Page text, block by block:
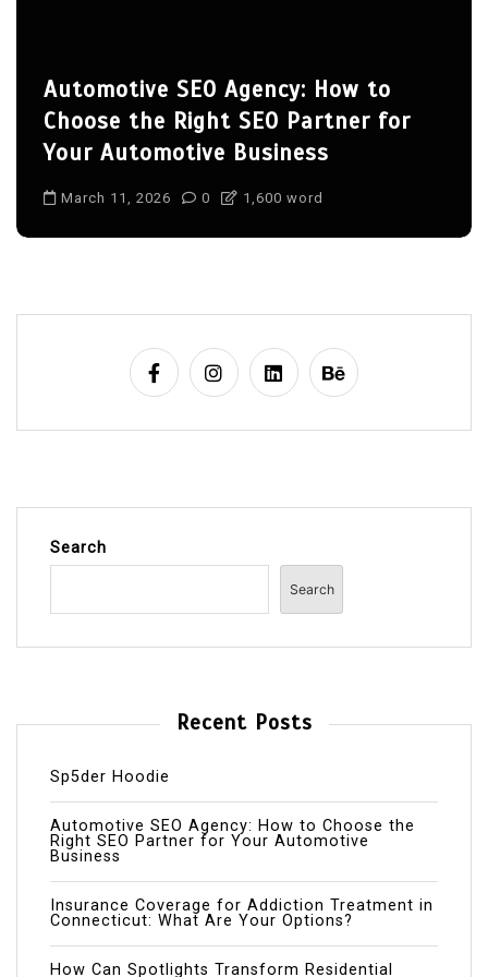
SEO Agency: How to
the Right SEO Partner for
Automotive Business
11, 2026 0 1,600 word
Search
Search
Recent Posts
Sp5der Hoodie
Automotive SEO Agency: How to Choose the
Right SEO Partner for Your Automotive
Business
Insurance Coverage for Addiction Treatment in
Connecticut: What Are Your Options?
How Can Spotlights Transform Residential